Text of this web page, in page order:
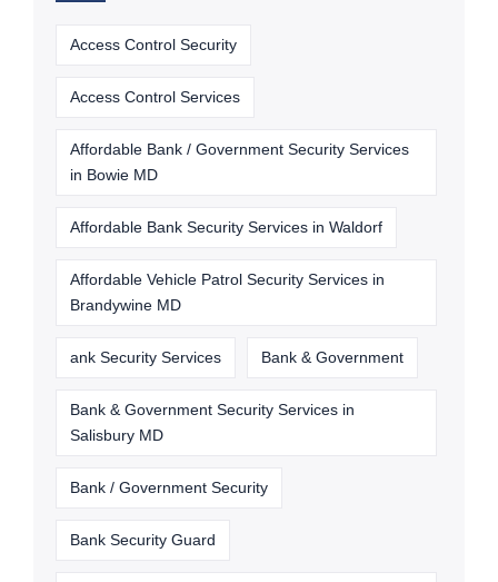
Access Control Security
Access Control Services
Affordable Bank / Government Security Services
in Bowie MD
Affordable Bank Security Services in Waldorf
Affordable Vehicle Patrol Security Services in
Brandywine MD
ank Security Services Bank & Government
Bank & Government Security Services in
Salisbury MD
Bank / Government Security
Bank Security Guard